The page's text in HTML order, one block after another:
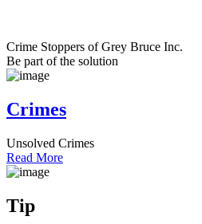
Crime Stoppers of Grey Bruce Inc.
Be part of the solution
Crimes
Unsolved Crimes
Read More
Tip